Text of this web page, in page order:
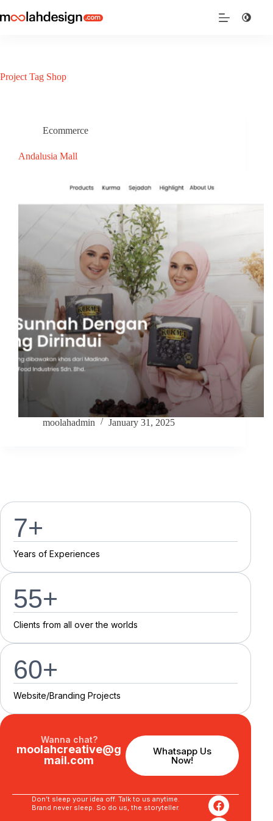
Project Tag Shop
Ecommerce
Andalusia Mall
moolahadmin January 31, 2025
7+
Years of Experiences
55+
Clients from all over the worlds
60+
Website/Branding Projects
Wanna chat?
moolahcreative@g
mail.com
Whatsapp Us
Now!
Don’t sleep your idea off. Talk to us anytime.
Brand never sleep. So do us, the storyteller.